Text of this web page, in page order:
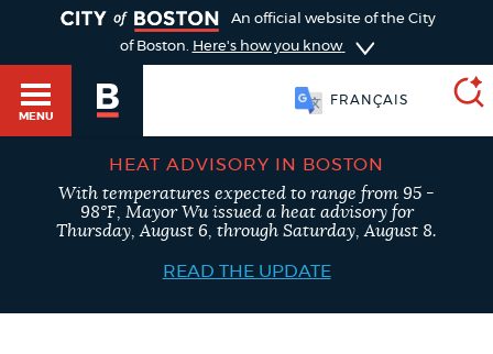
An official website of the City
of Boston. Here's how you know
MENU
FRANÇAIS
SEARCH
BOSTON.GOV
Search results
HEAT ADVISORY IN BOSTON
With temperatures expected to range from 95 -
98°F, Mayor Wu issued a heat advisory for
Thursday, August 6, through Saturday, August 8.
READ THE UPDATE